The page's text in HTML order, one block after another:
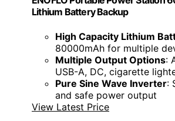
Lithium Battery Backup
High Capacity Lithium
80000mAh for multiple
Multiple Output Options:
USB-A, DC, cigarette
Pure Sine Wave Inverter:
and safe power output
View Latest Price